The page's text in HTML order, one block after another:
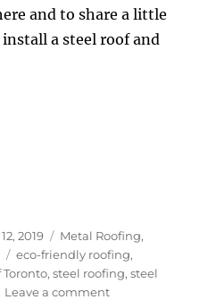
and to share a little
a steel roof and
2019 Categories
Metal Roofing,
Tags
eco-friendly roofing,
Toronto,steel roofing,steel
Leave a commenton